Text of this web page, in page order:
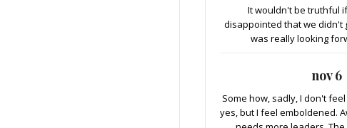
It wouldn't be truthful
disappointed that we didn't
was really looking
nov 6
Some how, sadly, I don't
yes, but I feel emboldened.